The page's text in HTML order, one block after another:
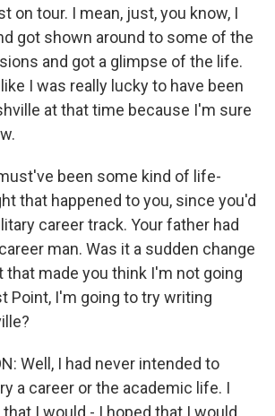
on tour. I mean, just, you know, I
got shown around to some of the
and got a glimpse of the life.
I was really lucky to have been
at that time because I'm sure
been some kind of life-
that happened to you, since you'd
career track. Your father had
man. Was it a sudden change
that made you think I'm not going
Point, I'm going to try writing
Well, I had never intended to
a career or the academic life. I
I would - I hoped that I would